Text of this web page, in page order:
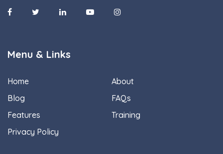
Menu & Links
Home
About
Blog
FAQs
Features
Training
Privacy Policy